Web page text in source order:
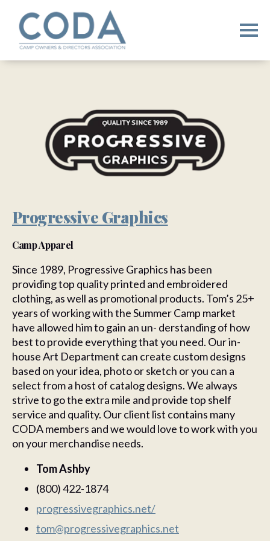
Progressive Graphics
Camp Apparel
Since 1989, Progressive Graphics has been
providing top quality printed and embroidered
clothing, as well as promotional products. Tom’s 25+
years of working with the Summer Camp market
have allowed him to gain an un- derstanding of how
best to provide everything that you need. Our in-
house Art Department can create custom designs
based on your idea, photo or sketch or you can a
select from a host of catalog designs. We always
strive to go the extra mile and provide top shelf
service and quality. Our client list contains many
CODA members and we would love to work with you
on your merchandise needs.
Tom Ashby
(800) 422-1874
progressivegraphics.net/
tom@progressivegraphics.net